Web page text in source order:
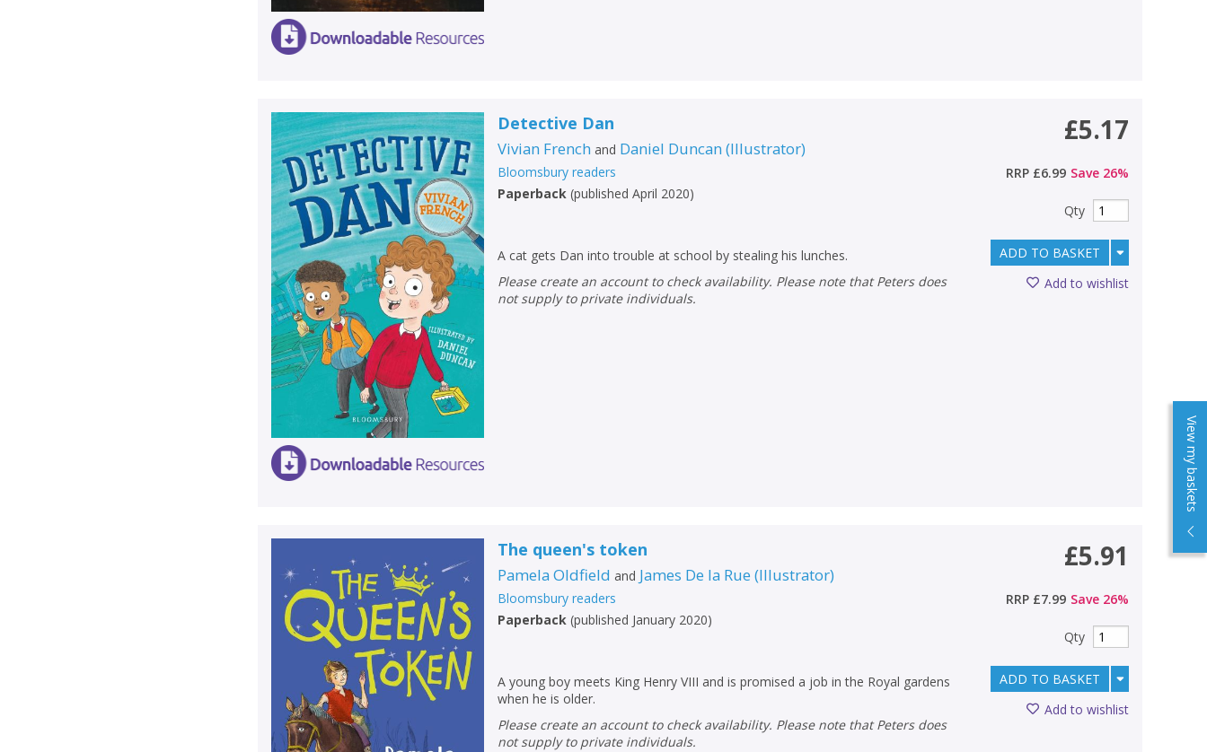
View my baskets
CONFIRM CANCEL
CONFIRM CANCEL
Detective Dan
Vivian French and Daniel Duncan (Illustrator)
Bloomsbury readers
Paperback (published April 2020)
A cat gets Dan into trouble at school by stealing his lunches.
Please create an account to check availability. Please note that Peters does
not supply to private individuals.
£5.17
RRP £6.99 Save 26%
Qty
ADD TO BASKET
Add to wishlist
The queen's token
Pamela Oldfield and James De la Rue (Illustrator)
Bloomsbury readers
Paperback (published January 2020)
A young boy meets King Henry VIII and is promised a job in the Royal gardens
when he is older.
Please create an account to check availability. Please note that Peters does
not supply to private individuals.
£5.91
RRP £7.99 Save 26%
Qty
ADD TO BASKET
Add to wishlist